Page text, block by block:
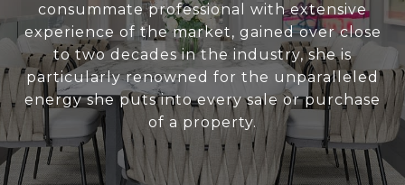
consummate professional with extensive
experience of the market, gained over close
to two decades in the industry, she is
particularly renowned for the unparalleled
energy she puts into every sale or purchase
of a property.